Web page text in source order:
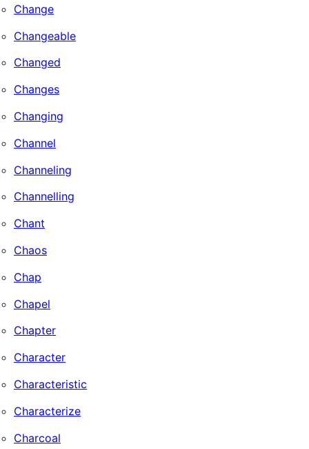
Change
Changeable
Changed
Changes
Changing
Channel
Channeling
Channelling
Chant
Chaos
Chap
Chapel
Chapter
Character
Characteristic
Characterize
Charcoal